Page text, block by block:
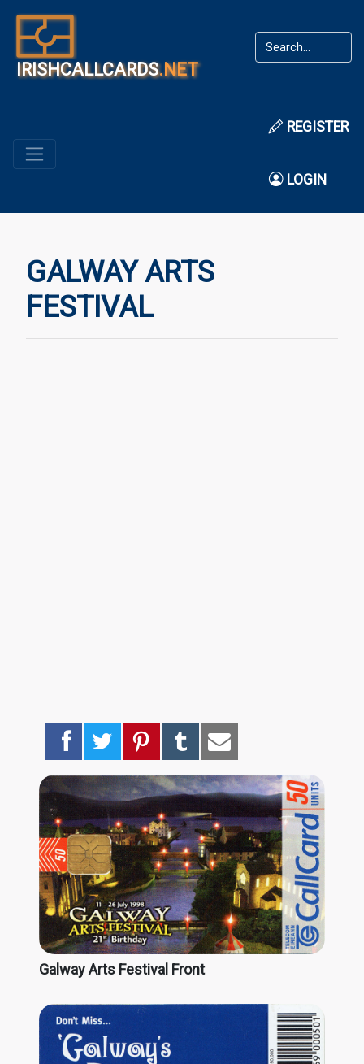
IRISHCALLCARDS.NET
REGISTER
LOGIN
GALWAY ARTS
FESTIVAL
Galway Arts Festival Front